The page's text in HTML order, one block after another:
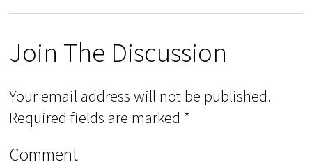
Join The Discussion
Your email address will not be published.
Required fields are marked *
Comment